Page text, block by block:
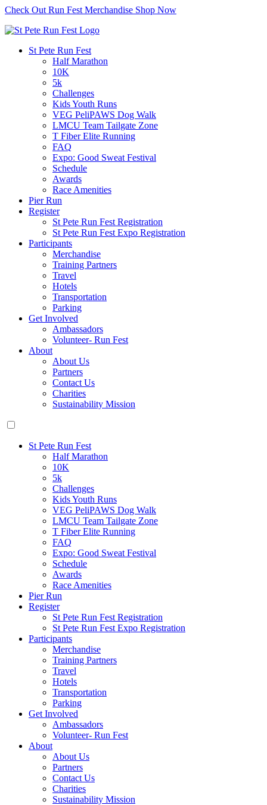
Check Out Run Fest Merchandise Shop Now
St Pete Run Fest
Half Marathon
10K
5k
Challenges
Kids Youth Runs
VEG PeliPAWS Dog Walk
LMCU Team Tailgate Zone
T Fiber Elite Running
FAQ
Expo: Good Sweat Festival
Schedule
Awards
Race Amenities
Pier Run
Register
St Pete Run Fest Registration
St Pete Run Fest Expo Registration
Participants
Merchandise
Training Partners
Travel
Hotels
Transportation
Parking
Get Involved
Ambassadors
Volunteer- Run Fest
About
About Us
Partners
Contact Us
Charities
Sustainability Mission
St Pete Run Fest
Half Marathon
10K
5k
Challenges
Kids Youth Runs
VEG PeliPAWS Dog Walk
LMCU Team Tailgate Zone
T Fiber Elite Running
FAQ
Expo: Good Sweat Festival
Schedule
Awards
Race Amenities
Pier Run
Register
St Pete Run Fest Registration
St Pete Run Fest Expo Registration
Participants
Merchandise
Training Partners
Travel
Hotels
Transportation
Parking
Get Involved
Ambassadors
Volunteer- Run Fest
About
About Us
Partners
Contact Us
Charities
Sustainability Mission